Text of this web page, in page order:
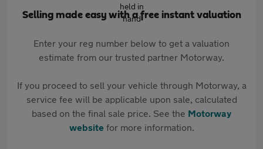
Selling made easy with a free instant valuation
Enter your reg number below to get a valuation
estimate from our trusted partner Motorway.
If you proceed to sell your vehicle through Motorway, a
service fee will be applicable upon sale, calculated
based on the final sale price. See the Motorway
websitefor more information.